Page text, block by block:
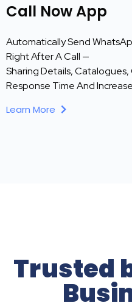
Call Now App
Automatically Send
Right After A Call —
Sharing Details,
Response Time And
Learn More
Trusted